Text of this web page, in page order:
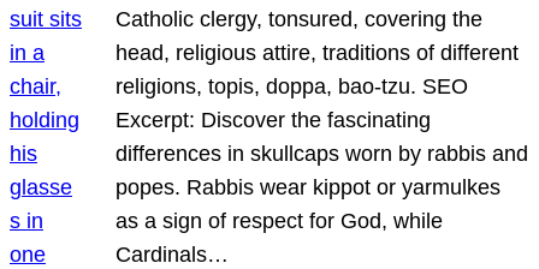
Catholic clergy, tonsured, covering the
head, religious attire, traditions of different
religions, topis, doppa, bao-tzu. SEO
Excerpt: Discover the fascinating
differences in skullcaps worn by rabbis and
popes. Rabbis wear kippot or yarmulkes
as a sign of respect for God, while
Cardinals…